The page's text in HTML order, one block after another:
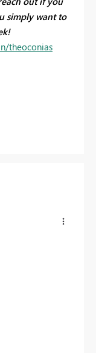
simply want to
theoconias